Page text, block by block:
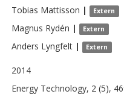
Tobias Mattisson | Extern
Magnus Rydén | Extern
Anders Lyngfelt | Extern
2014
Energy Technology, 2 (5),